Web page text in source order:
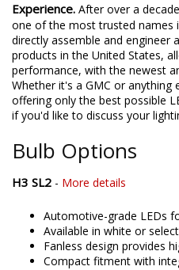
Experience. After over a
one of the most trusted names
directly assemble and engineer
products in the United States,
performance, with the newest
Whether it's a GMC or anything
offering only the best possible
if you'd like to discuss your
Bulb Options
H3 SL2 - More details
Automotive-grade LEDs
Available in white or
Fanless design provides
Compact fitment with